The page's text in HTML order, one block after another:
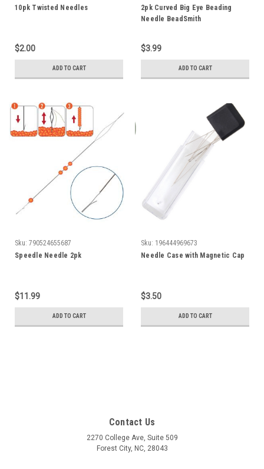
10pk Twisted Needles
$2.00
ADD TO CART
2pk Curved Big Eye Beading
Needle BeadSmith
$3.99
ADD TO CART
Sku: 790524655687
Speedle Needle 2pk
$11.99
ADD TO CART
Sku: 196444969673
Needle Case with Magnetic Cap
$3.50
ADD TO CART
Contact Us
2270 College Ave, Suite 509
Forest City, NC, 28043